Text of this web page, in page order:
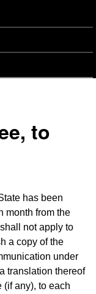
to
has been
month from the
shall not apply to
a copy of the
under
translation thereof
(if any), to each